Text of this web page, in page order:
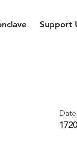
Support
Date: